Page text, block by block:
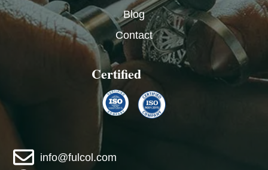
Blog
Contact
info@fulcol.com
Certified